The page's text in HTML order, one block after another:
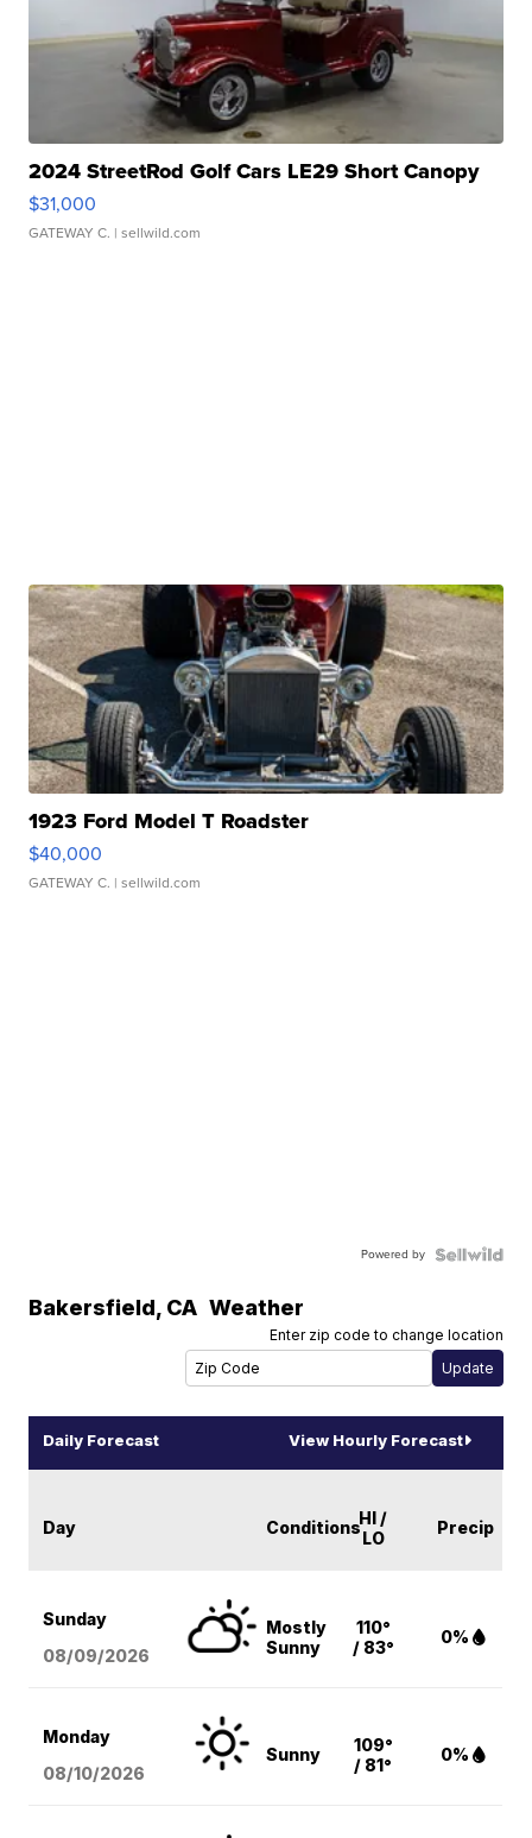
2024 StreetRod Golf Cars LE29 Short Canopy
$31,000
GATEWAY C. | sellwild.com
1923 Ford Model T Roadster
$40,000
GATEWAY C. | sellwild.com
Powered by
Bakersfield, CA Weather
Enter zip code to change location
Daily Forecast View Hourly Forecast
Day ConditionsHI /
LO
Precip
Sunday
08/09/2026
Mostly
Sunny
110°
/ 83°
0%
Monday
08/10/2026
Sunny
109°
/ 81°
0%